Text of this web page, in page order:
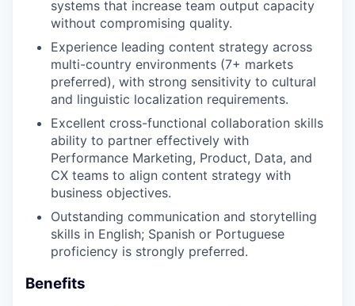
systems that increase team output capacity
without compromising quality.
Experience leading content strategy across
multi-country environments (7+ markets
preferred), with strong sensitivity to cultural
and linguistic localization requirements.
Excellent cross-functional collaboration skills
ability to partner effectively with
Performance Marketing, Product, Data, and
CX teams to align content strategy with
business objectives.
Outstanding communication and storytelling
skills in English; Spanish or Portuguese
proficiency is strongly preferred.
Benefits